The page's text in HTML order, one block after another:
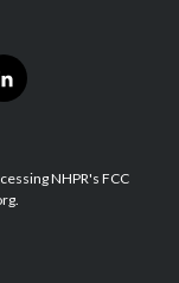
l
i
e
d
NHPR's FCC